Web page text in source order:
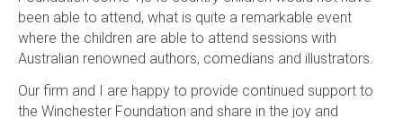
been able to attend, what is quite a remarkable event
where the children are able to attend sessions with
Australian renowned authors, comedians and illustrators.
Our firm and I are happy to provide continued support to
the Winchester Foundation and share in the joy and